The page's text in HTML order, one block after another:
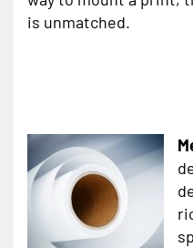
is unmatched.